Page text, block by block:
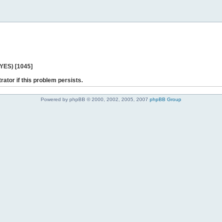
[1045]
if this problem persists.
Powered by phpBB © 2000, 2002, 2005, 2007 phpBB Group